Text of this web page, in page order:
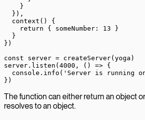
    }
  }),
  context
() {
    return
{ someNumber: 13 }
  }
})
const server = createServer(yoga)
server. listen ( 4000 , () => {
  console.
info ( 'Server is running
})
The function can either return an object
resolves to an object.